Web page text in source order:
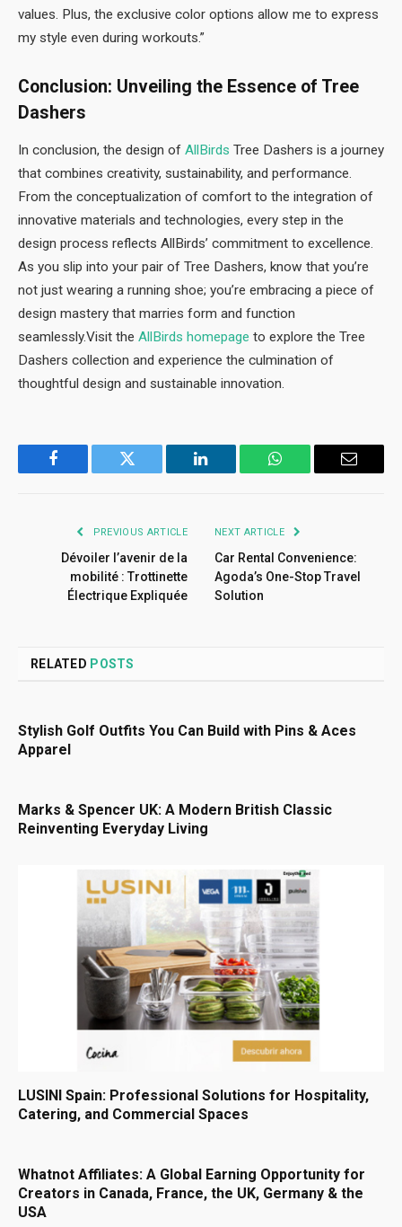
values. Plus, the exclusive color options allow me to express
my style even during workouts.”
Conclusion: Unveiling the Essence of Tree
Dashers
In conclusion, the design of AllBirds Tree Dashers is a journey
that combines creativity, sustainability, and performance.
From the conceptualization of comfort to the integration of
innovative materials and technologies, every step in the
design process reflects AllBirds’ commitment to excellence.
As you slip into your pair of Tree Dashers, know that you’re
not just wearing a running shoe; you’re embracing a piece of
design mastery that marries form and function
seamlessly.Visit the AllBirds homepage to explore the Tree
Dashers collection and experience the culmination of
thoughtful design and sustainable innovation.
Facebook Twitter LinkedIn WhatsApp Email
PREVIOUS ARTICLE
Dévoiler l’avenir de la
mobilité : Trottinette
Électrique Expliquée
NEXT ARTICLE
Car Rental Convenience:
Agoda’s One-Stop Travel
Solution
RELATED POSTS
Stylish Golf Outfits You Can Build with Pins & Aces
Apparel
Marks & Spencer UK: A Modern British Classic
Reinventing Everyday Living
LUSINI Spain: Professional Solutions for Hospitality,
Catering, and Commercial Spaces
Whatnot Affiliates: A Global Earning Opportunity for
Creators in Canada, France, the UK, Germany & the
USA